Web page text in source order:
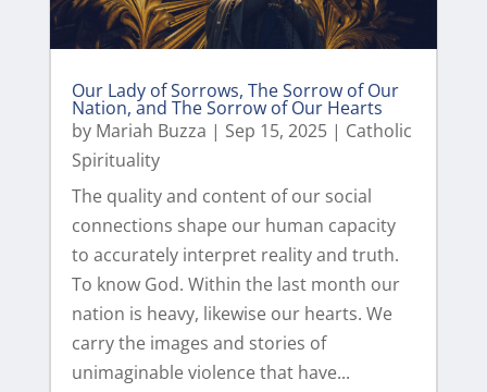
Our Lady of Sorrows, The Sorrow of Our
Nation, and The Sorrow of Our Hearts
by Mariah Buzza | Sep 15, 2025| Catholic
Spirituality
The quality and content of our social
connections shape our human capacity
to accurately interpret reality and truth.
To know God. Within the last month our
nation is heavy, likewise our hearts. We
carry the images and stories of
unimaginable violence that have...